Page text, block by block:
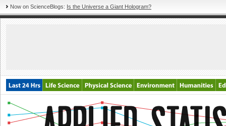
Now on ScienceBlogs: Is the Universe a Giant Hologram?